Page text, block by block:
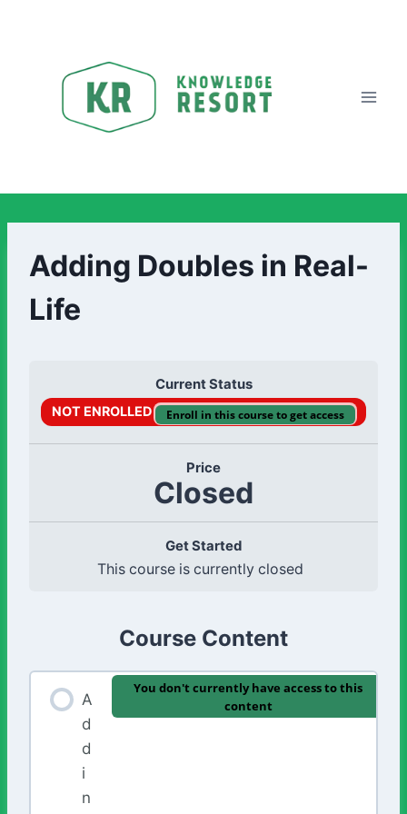
Adding Doubles in Real-
Life
Current Status
NOT ENROLLED Enroll in this course to get access
Price
Closed
Get Started
This course is currently closed
Course Content
A
d
d
i
n
You don't currently have access to this
content